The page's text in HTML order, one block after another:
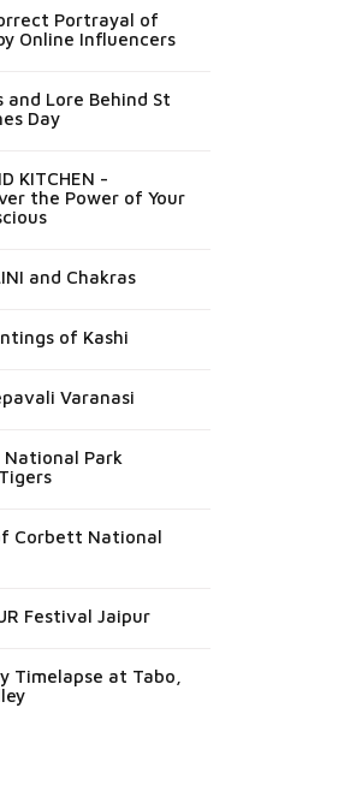
Portrayal of
Online Influencers
and Lore Behind St
Day
KITCHEN -
the Power of Your
and Chakras
of Kashi
Varanasi
Park
Corbett National
Festival Jaipur
Timelapse at Tabo,